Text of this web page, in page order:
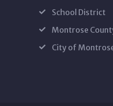
School District
Montrose
City of